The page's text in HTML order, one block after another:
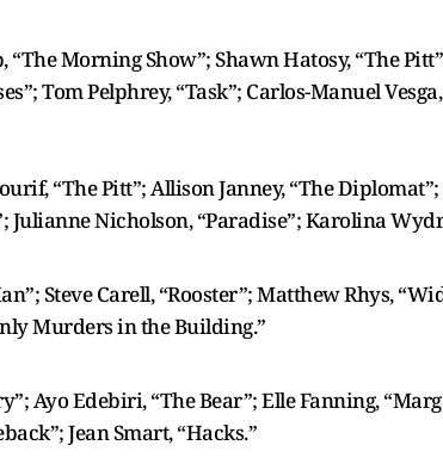
Morning Show”; Shawn Hatosy, “The
Tom Pelphrey, “Task”; Carlos-Manuel
“The Pitt”; Allison Janney, “The
Julianne Nicholson, “Paradise”; Karolina
Steve Carell, “Rooster”; Matthew Rhys,
Murders in the Building.”
Ayo Edebiri, “The Bear”; Elle Fanning,
Jean Smart, “Hacks.”